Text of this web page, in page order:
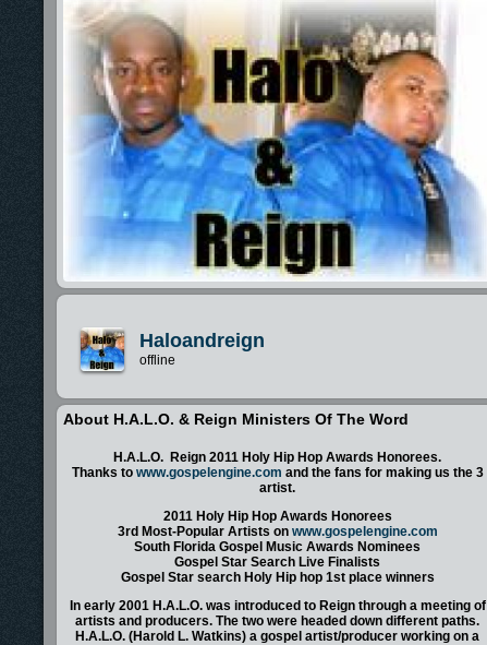
Haloandreign
offline
About H.A.L.O. & Reign Ministers Of The Word
H.A.L.O. Reign 2011 Holy Hip Hop Awards Honorees.
Thanks to www.gospelengine.com and the fans for making us the 3
artist.
2011 Holy Hip Hop Awards Honorees
3rd Most-Popular Artists on www.gospelengine.com
South Florida Gospel Music Awards Nominees
Gospel Star Search Live Finalists
Gospel Star search Holy Hip hop 1st place winners
In early 2001 H.A.L.O. was introduced to Reign through a meeting of
artists and producers. The two were headed down different paths.
H.A.L.O. (Harold L. Watkins) a gospel artist/producer working on a